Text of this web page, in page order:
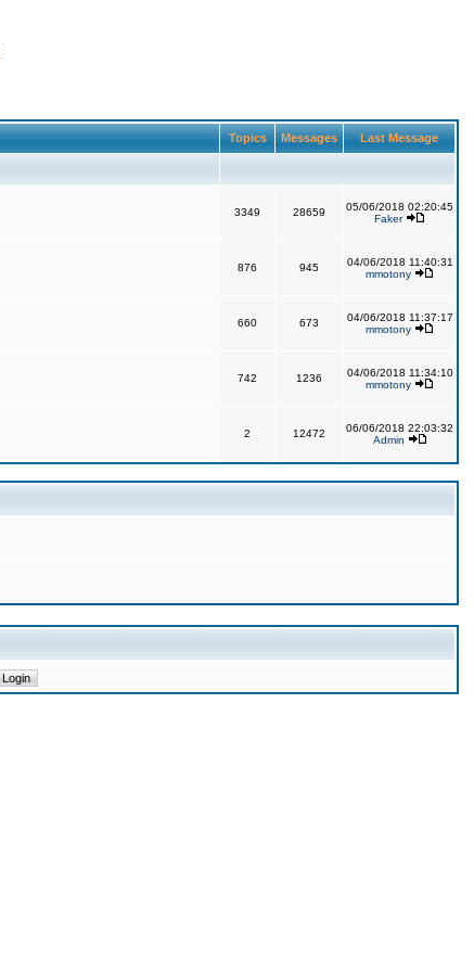
Topics Messages Last Message
3349 28659
05/06/2018 02:20:45
Faker
876 945
04/06/2018 11:40:31
mmotony
660 673
04/06/2018 11:37:17
mmotony
742 1236
04/06/2018 11:34:10
mmotony
2 12472
06/06/2018 22:03:32
Admin